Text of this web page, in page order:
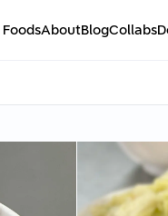
AboutBlogCollabs